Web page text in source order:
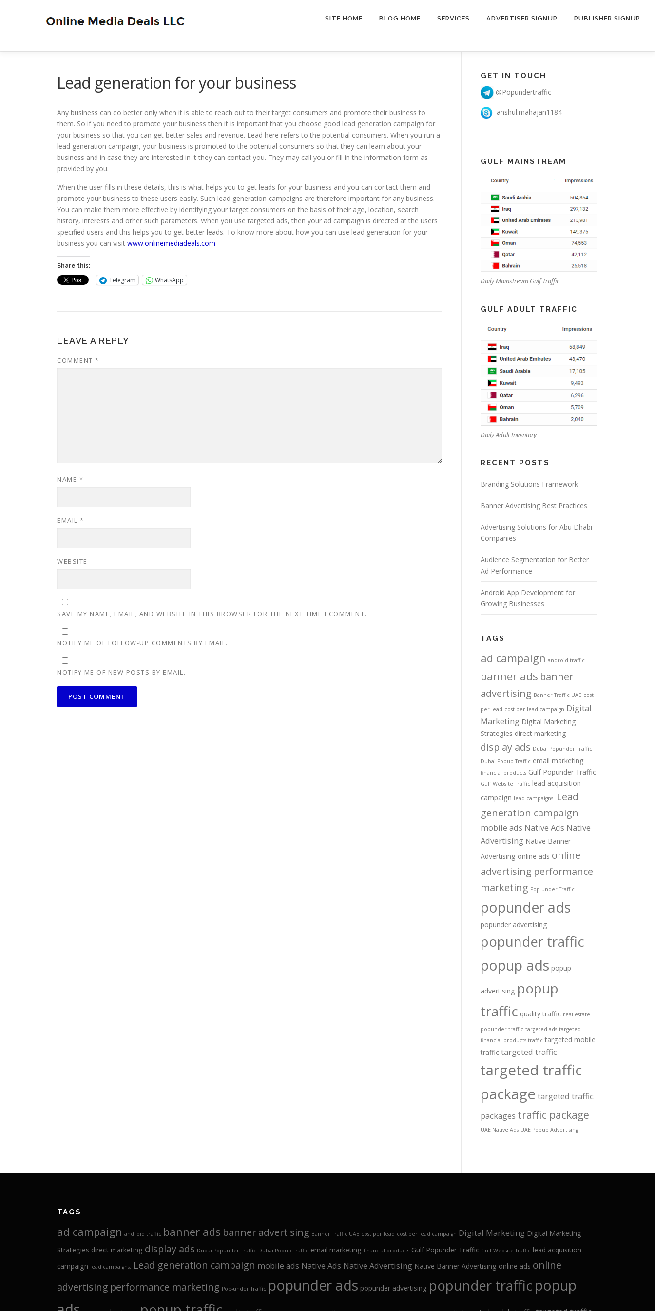
SITE HOME BLOG HOME SERVICES ADVERTISER SIGNUP PUBLISHER SIGNUP
Lead generation for your business
Any business can do better only when it is able to reach out to their target consumers and promote their business to
them. So if you need to promote your business then it is important that you choose good lead generation campaign for
your business so that you can get better sales and revenue. Lead here refers to the potential consumers. When you run a
lead generation campaign, your business is promoted to the potential consumers so that they can learn about your
business and in case they are interested in it they can contact you. They may call you or fill in the information form as
provided by you.
When the user fills in these details, this is what helps you to get leads for your business and you can contact them and
promote your business to these users easily. Such lead generation campaigns are therefore important for any business.
You can make them more effective by identifying your target consumers on the basis of their age, location, search
history, interests and other such parameters. When you use targeted ads, then your ad campaign is directed at the users
specified users and this helps you to get better leads. To know more about how you can use lead generation for your
business you can visit www.onlinemediadeals.com
Share this:
Telegram WhatsApp
LEAVE A REPLY
COMMENT *
NAME *
EMAIL *
WEBSITE
SAVE MY NAME, EMAIL, AND WEBSITE IN THIS BROWSER FOR THE NEXT TIME I COMMENT.
NOTIFY ME OF FOLLOW-UP COMMENTS BY EMAIL.
NOTIFY ME OF NEW POSTS BY EMAIL.
GET IN TOUCH
@Popundertraffic
anshul.mahajan1184
GULF MAINSTREAM
Daily Mainstream Gulf Traffic
GULF ADULT TRAFFIC
Daily Adult Inventory
RECENT POSTS
Branding Solutions Framework
Banner Advertising Best Practices
Advertising Solutions for Abu Dhabi
Companies
Audience Segmentation for Better
Ad Performance
Android App Development for
Growing Businesses
TAGS
ad campaign android traffic
banner ads banner
advertising Banner Traffic UAE cost
per lead cost per lead campaign Digital
Marketing Digital Marketing
Strategies direct marketing
display ads Dubai Popunder Traffic
Dubai Popup Traffic email marketing
financial products Gulf Popunder Traffic
Gulf Website Traffic lead acquisition
campaign lead campaigns.
Lead
generation campaign
mobile ads Native Ads Native
Advertising Native Banner
Advertising online ads online
advertising performance
marketing Pop-under Traffic
popunder ads
popunder advertising
popunder traffic
popup ads popup
advertising popup
traffic quality traffic real estate
popunder traffic targeted ads targeted
financial products traffic targeted mobile
traffic targeted traffic
targeted traffic
package targeted traffic
packages traffic package
UAE Native Ads UAE Popup Advertising
TAGS
ad campaign android traffic banner ads banner advertising Banner Traffic UAE cost per lead cost per lead campaign Digital Marketing Digital Marketing
Strategies direct marketing display ads Dubai Popunder Traffic Dubai Popup Traffic email marketing financial products Gulf Popunder Traffic Gulf Website Traffic lead acquisition
campaign lead campaigns. Lead generation campaign mobile ads Native Ads Native Advertising Native Banner Advertising online ads online
advertising performance marketing Pop-under Traffic popunder ads popunder advertising popunder trafficpopup